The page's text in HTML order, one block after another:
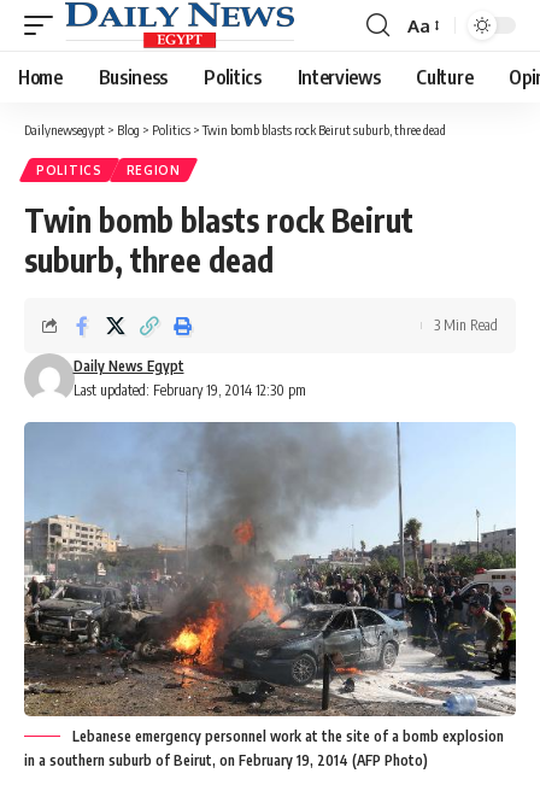
Font
Resizer
Aa
Home Business Politics Interviews Culture
Dailynewsegypt > Blog > Politics >Twin bomb blasts rock Beirut suburb, three dead
POLITICS REGION
Twin bomb blasts rock Beirut
suburb, three dead
Last updated: February 19, 2014 12:30 pm
Daily News Egypt
3 Min Read
Lebanese emergency personnel work at the site of a bomb explosion
in a southern suburb of Beirut, on February 19, 2014 (AFP Photo)